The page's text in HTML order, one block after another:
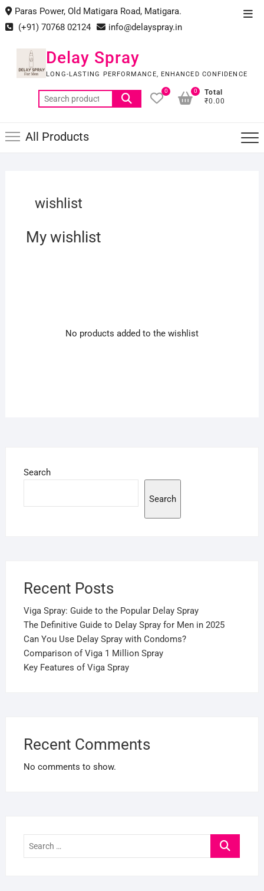
Skip
to
content
Paras Power, Old Matigara Road, Matigara.
(+91) 70768 02124
info@delayspray.in
Delay Spray
LONG-LASTING PERFORMANCE, ENHANCED CONFIDENCE
Search
for:
0
Total
₹0.00
0
All Products
wishlist
My wishlist
No products added to the wishlist
Search
Search
Recent Posts
Viga Spray: Guide to the Popular Delay Spray
The Definitive Guide to Delay Spray for Men in 2025
Can You Use Delay Spray with Condoms?
Comparison of Viga 1 Million Spray
Key Features of Viga Spray
Recent Comments
No comments to show.
Search